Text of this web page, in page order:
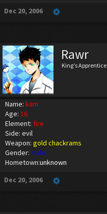
Dec 20, 2006
Rawr
King's Apprentice
Name: kam
Age: 16
Element: fire
Side: evil
Weapon: gold chackrams
Gender: male
Hometown:unknown
Dec 20, 2006